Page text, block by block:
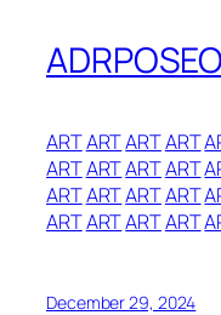
ARTARTARTART
ARTARTARTART
ARTARTARTART
ARTARTARTART
December 29, 2024